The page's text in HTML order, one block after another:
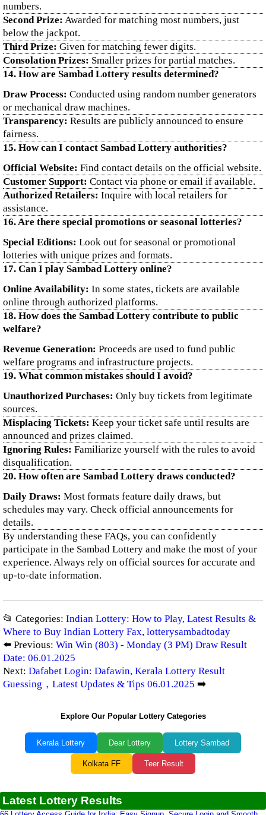
numbers.
Second Prize: Awarded for matching most numbers, just
below the jackpot.
Third Prize: Given for matching fewer digits.
Consolation Prizes: Smaller prizes for partial matches.
14. How are Sambad Lottery results determined?
Draw Process: Conducted using random number generators
or mechanical draw machines.
Transparency: Results are publicly announced to ensure
fairness.
15. How can I contact Sambad Lottery authorities?
Official Website: Find contact details on the official website.
Customer Support: Contact via phone or email if available.
Authorized Retailers: Inquire with local retailers for
assistance.
16. Are there special promotions or seasonal lotteries?
Special Editions: Look out for seasonal or promotional
lotteries with unique prizes and formats.
17. Can I play Sambad Lottery online?
Online Availability: In some states, tickets are available
online through authorized platforms.
18. How does the Sambad Lottery contribute to public
welfare?
Revenue Generation: Proceeds are used to fund public
welfare programs and infrastructure projects.
19. What common mistakes should I avoid?
Unauthorized Purchases: Only buy tickets from legitimate
sources.
Misplacing Tickets: Keep your ticket safe until results are
announced and prizes claimed.
Ignoring Rules: Familiarize yourself with the rules to avoid
disqualification.
20. How often are Sambad Lottery draws conducted?
Daily Draws: Most formats feature daily draws, but
schedules may vary. Check official announcements for
details.
By understanding these FAQs, you can confidently
participate in the Sambad Lottery and make the most of your
experience. Always rely on official sources for accurate and
up-to-date information.
📂 Categories: Indian Lottery: How to Play, Latest Results &
Where to Buy Indian Lottery Fax, lotterysambadtoday
⬅️ Previous: Win Win (803) - Monday (3 PM) Draw Result
Date: 06.01.2025
Next: Dafabet Login: Dafawin, Kerala Lottery Result
Guessing，Latest Updates & Tips 06.01.2025 ➡️
Explore Our Popular Lottery Categories
Kerala Lottery Dear Lottery Lottery Sambad
Kolkata FF Teer Result
Latest Lottery Results